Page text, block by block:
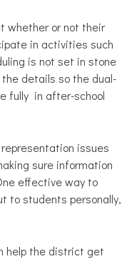
whether or not their
in activities such
is not set in stone
details so the dual-
fully in after-school
issues
sure information
effective way to
to students personally,
help the district get